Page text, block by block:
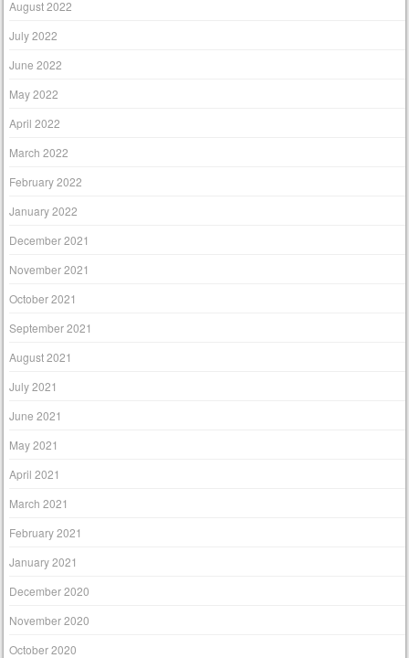
August 2022
July 2022
June 2022
May 2022
April 2022
March 2022
February 2022
January 2022
December 2021
November 2021
October 2021
September 2021
August 2021
July 2021
June 2021
May 2021
April 2021
March 2021
February 2021
January 2021
December 2020
November 2020
October 2020